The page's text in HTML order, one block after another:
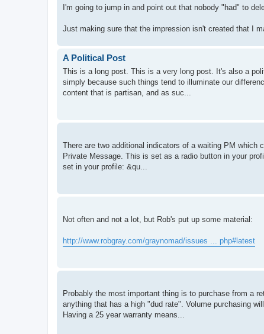
I'm going to jump in and point out that nobody "had" to
Just making sure that the impression isn't created that I
A Political Post
This is a long post. This is a very long post. It's also a
simply because such things tend to illuminate our
content that is partisan, and as suc...
There are two additional indicators of a waiting PM
Private Message. This is set as a radio button in your
set in your profile: &qu...
Not often and not a lot, but Rob's put up some material:
http://www.robgray.com/graynomad/issues ... php#latest
Probably the most important thing is to purchase from a
anything that has a high "dud rate". Volume purchasing
Having a 25 year warranty means...